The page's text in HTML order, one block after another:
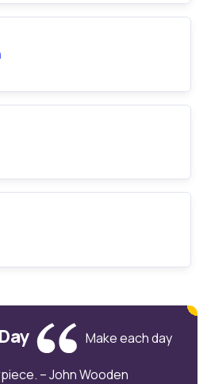
Make each day
– John Wooden